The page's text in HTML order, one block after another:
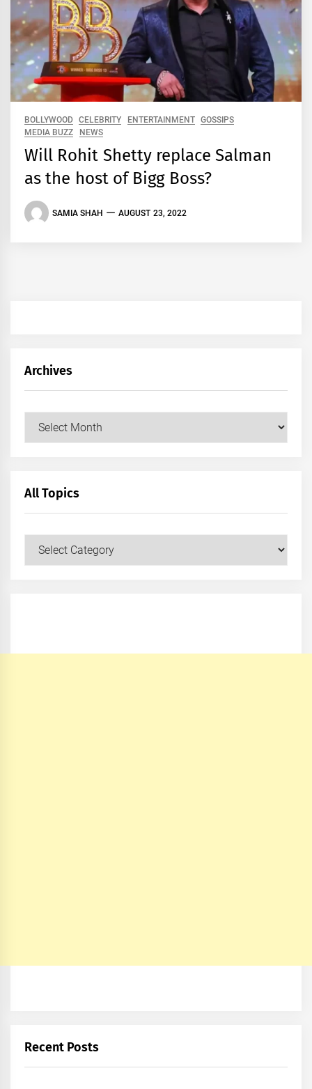
BOLLYWOOD CELEBRITY ENTERTAINMENT GOSSIPS
MEDIA BUZZ
NEWS
Will Rohit Shetty replace Salman
as the host of Bigg Boss?
SAMIA SHAH AUGUST 23, 2022
Archives
Archives
All Topics
Recent Posts